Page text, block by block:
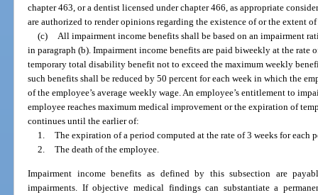
chapter 463, or a dentist licensed under chapter 466, as appropriate
are authorized to render opinions regarding the existence of or the extent
(c) All impairment income benefits shall be based on an impairment
in paragraph (b). Impairment income benefits are paid biweekly at the rate
temporary total disability benefit not to exceed the maximum weekly
such benefits shall be reduced by 50 percent for each week in which the
of the employee’s average weekly wage. An employee’s entitlement to
employee reaches maximum medical improvement or the expiration of
continues until the earlier of:
1. The expiration of a period computed at the rate of 3 weeks for each
2. The death of the employee.
Impairment income benefits as defined by this subsection are
impairments. If objective medical findings can substantiate a